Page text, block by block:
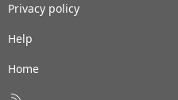
Privacy policy
Help
Home